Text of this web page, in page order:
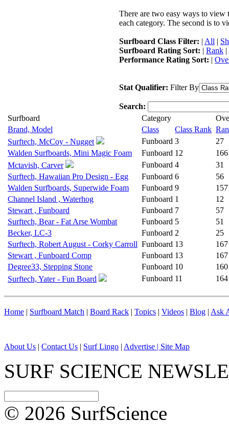
There are two easy ways to view
each category. The second is to
Surfboard Class Filter: | All |
Surfboard Rating Sort: | Rank |
Performance Rating Sort: |
Stat Qualifier: Filter By
Search:
Surfboard
Category
Brand, Model
Class Class Rank
Surftech, McCoy - Nugget
Funboard 3
27
Walden Surfboards, Mini Magic Foam
Funboard 12
166
Mctavish, Carver
Funboard 4
31
Surftech, Hawaiian Pro Design - Egg
Funboard 6
56
Walden Surfboards, Superwide Foam
Funboard 9
157
Channel Island , Waterhog
Funboard 1
12
Stewart , Funboard
Funboard 7
57
Surftech, Bear - Fat Arse Wombat
Funboard 5
51
Becker, LC-3
Funboard 2
25
Surftech, Robert August - Corky Carroll Funboard 13
167
Stewart , Funboard Comp
Funboard 13
167
Degree33, Stepping Stone
Funboard 10
160
Surftech, Yater - Fun Board
Funboard 11 164
Home | Surfboard Match | Board Rack | Topics | Videos | Blog | Ask
About Us | Contact Us | Surf Lingo | Advertise | Site Map
SURF SCIENCE
© 2026 SurfScience